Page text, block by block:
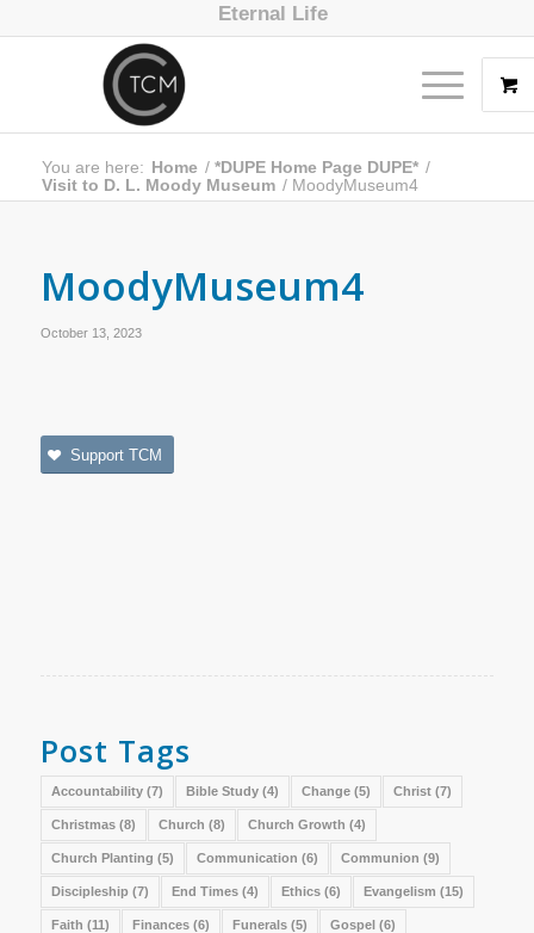
Eternal Life
You are here: Home / *DUPE Home Page DUPE* /
Visit to D. L. Moody Museum / MoodyMuseum4
MoodyMuseum4
October 13, 2023
Support TCM
Post Tags
Accountability(7) Bible Study(4) Change(5) Christ(7)
Christmas(8) Church (8) Church Growth (4)
Church Planting (5) Communication (6) Communion (9)
Discipleship (7) End Times(4) Ethics(6) Evangelism (15)
Faith (11) Finances(6) Funerals(5) Gospel(6)